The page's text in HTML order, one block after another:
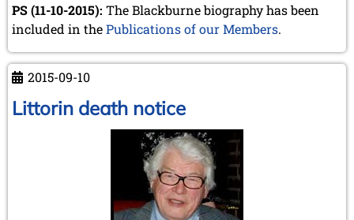
PS (11-10-2015): The Blackburne biography has been
included in thePublications of our Members.
2015-09-10
Littorin death notice